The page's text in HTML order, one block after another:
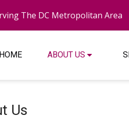
The DC Metropolitan Area
HOME ABOUT US
Us